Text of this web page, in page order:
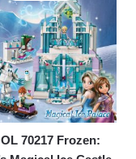
70217 Frozen: